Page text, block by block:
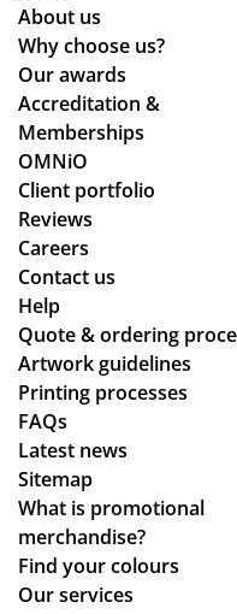
About us
Why choose us?
Our awards
Accreditation &
Memberships
OMNiO
Client portfolio
Reviews
Careers
Contact us
Help
Quote & ordering
Artwork guidelines
Printing processes
FAQs
Latest news
Sitemap
What is promotional
merchandise?
Find your colours
Our services